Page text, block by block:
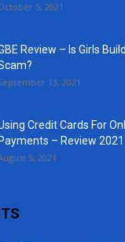
5, 2021
Review – Is Girls
13, 2021
Credit Cards For
Payments – Review 2021
5, 2021